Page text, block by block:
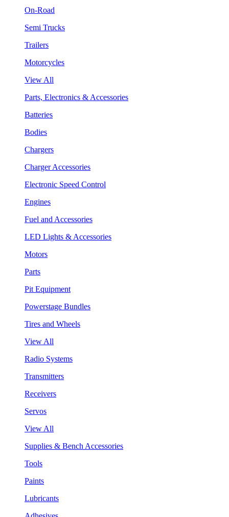
On-Road
Semi Trucks
Trailers
Motorcycles
View All
Parts, Electronics & Accessories
Batteries
Bodies
Chargers
Charger Accessories
Electronic Speed Control
Engines
Fuel and Accessories
LED Lights & Accessories
Motors
Parts
Pit Equipment
Powerstage Bundles
Tires and Wheels
View All
Radio Systems
Transmitters
Receivers
Servos
View All
Supplies & Bench Accessories
Tools
Paints
Lubricants